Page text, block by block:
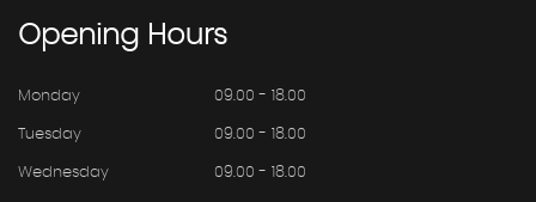
Opening Hours
Monday 09.00 - 18.00
Tuesday 09.00 - 18.00
Wednesday 09.00 - 18.00